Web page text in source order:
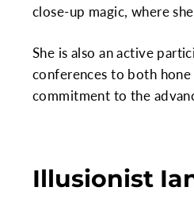
close-up magic, where
She is also an active
conferences to both
commitment to the
Illusionist